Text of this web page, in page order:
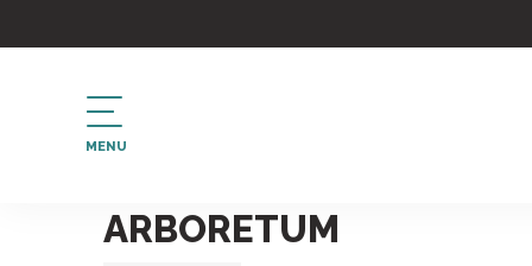
au
MENU
Home
ARBORETUM